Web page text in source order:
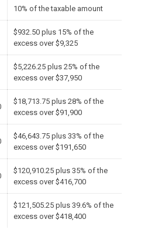
10% of the taxable amount
$932.50 plus 15% of the
excess over $9,325
$5,226.25 plus 25% of the
excess over $37,950
$18,713.75 plus 28% of the
excess over $91,900
$46,643.75 plus 33% of the
excess over $191,650
$120,910.25 plus 35% of the
excess over $416,700
$121,505.25 plus 39.6% of the
excess over $418,400